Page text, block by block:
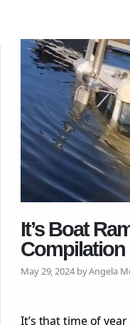
It’s Boat
Compilation
May 29, 2024 by Angela
It’s that time of